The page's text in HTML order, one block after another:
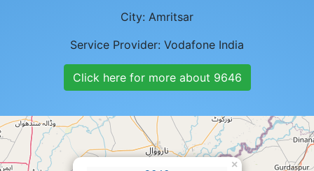
City: Amritsar
Service Provider: Vodafone India
Click here for more about 9646
×